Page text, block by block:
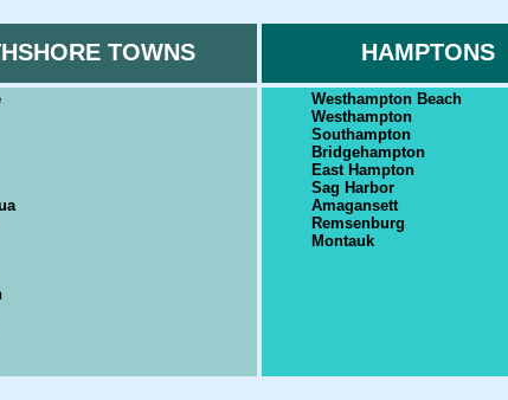
TOWNS HAMPTONS
Westhampton Beach
Westhampton
Southampton
Bridgehampton
East Hampton
Sag Harbor
Amagansett
Remsenburg
Montauk